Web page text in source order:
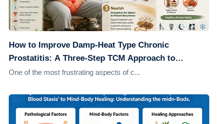
How to Improve Damp-Heat Type Chronic
Prostatitis: A Three-Step TCM Approach to
Address the Root Cause
One of the most frustrating aspects of c...